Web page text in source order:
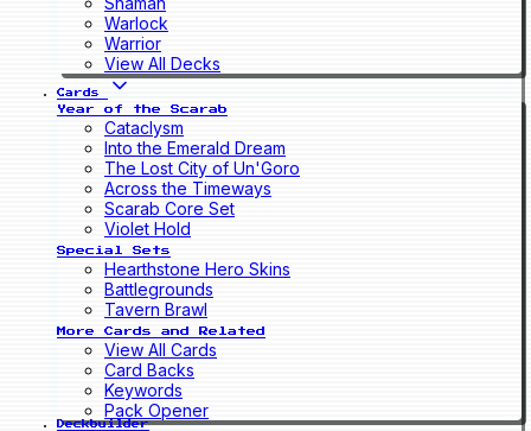
Warlock
Warrior
View All Decks
Cards
Year of the Scarab
Cataclysm
Into the Emerald Dream
The Lost City of Un'Goro
Across the Timeways
Scarab Core Set
Violet Hold
Special Sets
Hearthstone Hero Skins
Battlegrounds
Tavern Brawl
More Cards and Related
View All Cards
Card Backs
Keywords
Pack Opener
Deckbuilder